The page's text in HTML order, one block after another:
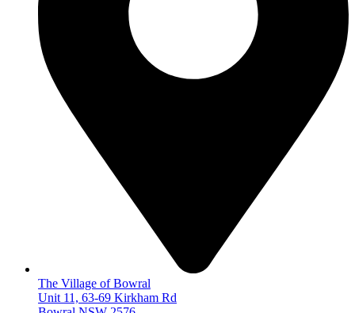
The Village of Bowral
Unit 11, 63-69 Kirkham Rd